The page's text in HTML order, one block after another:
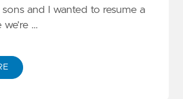
and I wanted to resume a
…